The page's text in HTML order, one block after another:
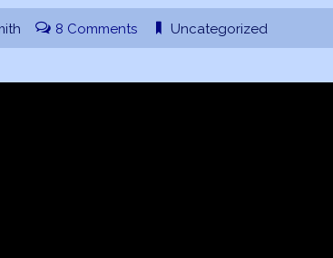
8 Comments Uncategorized